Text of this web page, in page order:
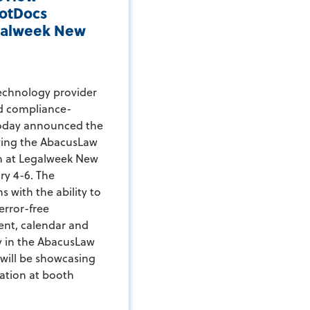
New
provider
compliance-
announced the
the AbacusLaw
Legalweek New
4-6. The
with the ability to
free
calendar and
the AbacusLaw
be showcasing
at booth